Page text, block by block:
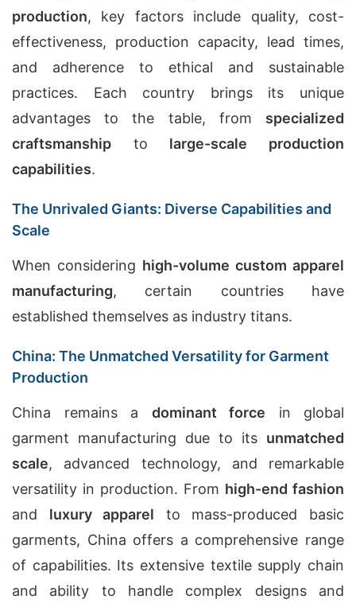
production, key factors include quality, cost-
effectiveness, production capacity, lead times,
and adherence to ethical and sustainable
practices. Each country brings its unique
advantages to the table, from specialized
craftsmanship to large-scale production
capabilities.
The Unrivaled Giants: Diverse Capabilities and
Scale
When considering high-volume custom apparel
manufacturing, certain countries have
established themselves as industry titans.
China: The Unmatched Versatility for Garment
Production
China remains a dominant force in global
garment manufacturing due to its unmatched
scale, advanced technology, and remarkable
versatility in production. From high-end fashion
and luxury apparel to mass-produced basic
garments, China offers a comprehensive range
of capabilities. Its extensive textile supply chain
and ability to handle complex designs and